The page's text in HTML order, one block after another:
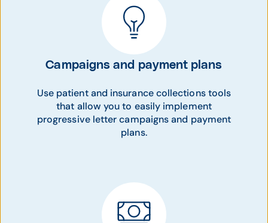
Campaigns and payment plans
Use patient and insurance collections tools
that allow you to easily implement
progressive letter campaigns and payment
plans.